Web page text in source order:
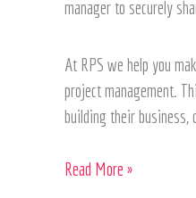
manager to securely
At RPS we help you
project management.
building their
Read More »